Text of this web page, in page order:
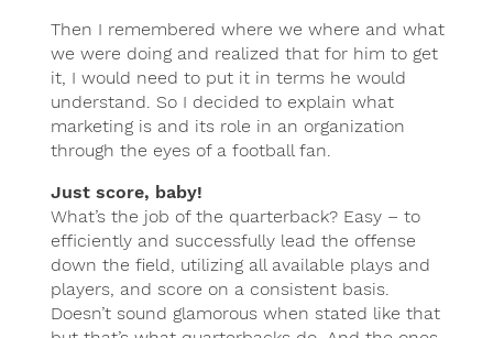
Then I remembered where we where and what
we were doing and realized that for him to get
it, I would need to put it in terms he would
understand. So I decided to explain what
marketing is and its role in an organization
through the eyes of a football fan.
Just score, baby!
What’s the job of the quarterback? Easy – to
efficiently and successfully lead the offense
down the field, utilizing all available plays and
players, and score on a consistent basis.
Doesn’t sound glamorous when stated like that